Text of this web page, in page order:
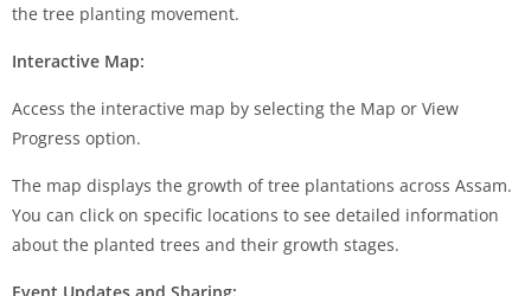
the tree planting movement.
Interactive Map:
Access the interactive map by selecting the Map or View
Progress option.
The map displays the growth of tree plantations across Assam.
You can click on specific locations to see detailed information
about the planted trees and their growth stages.